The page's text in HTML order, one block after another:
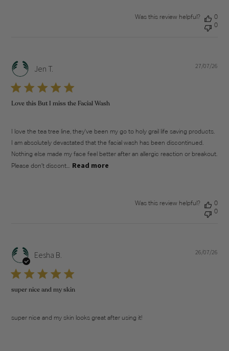
Was this review helpful?
0
0
Jen T.
Love this But I miss the Facial Wash
I love the tea tree line, they've been my go to holy grail life saving products.
I am absolutely devastated that the facial wash has been discontinued.
Nothing else made my face feel better after an allergic reaction or breakout.
Please don’t discont... Read more
27/07/26
Was this review helpful?
0
0
Eesha B.
super nice and my skin
super nice and my skin looks great after using it!
26/07/26